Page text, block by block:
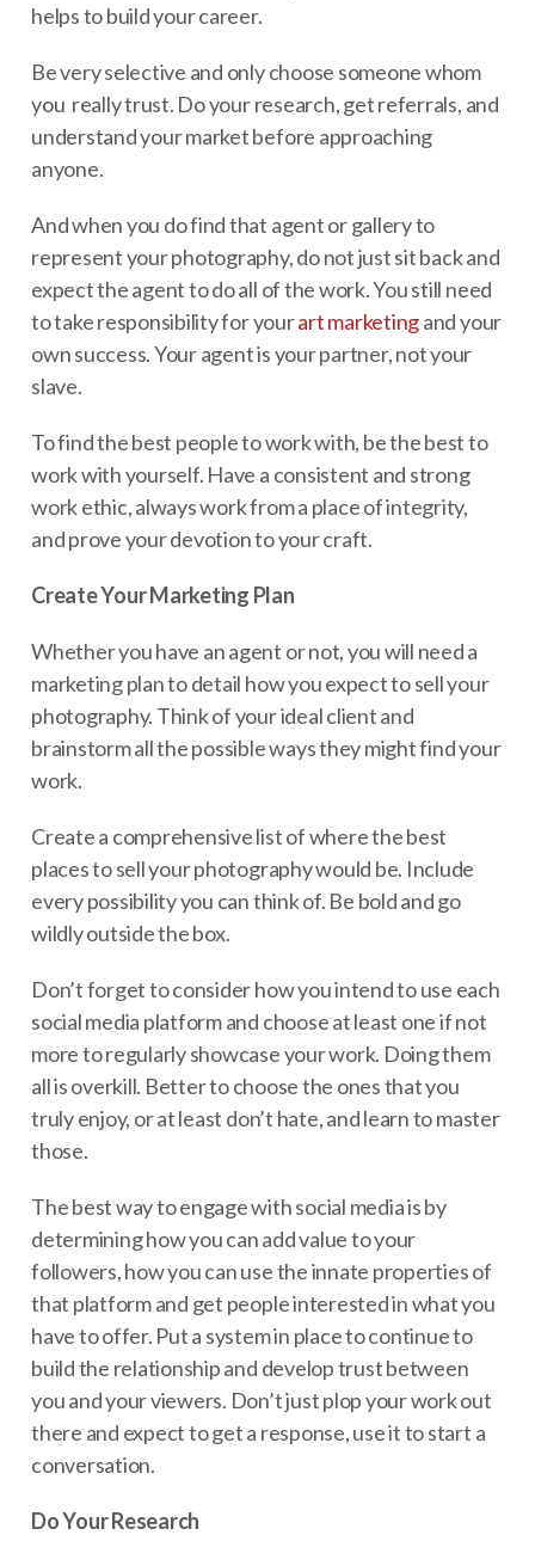
helps to build your career.
Be very selective and only choose someone whom
you really trust. Do your research, get referrals, and
understand your market before approaching
anyone.
And when you do find that agent or gallery to
represent your photography, do not just sit back and
expect the agent to do all of the work. You still need
to take responsibility for yourart marketingand your
own success. Your agent is your partner, not your
slave.
To find the best people to work with, be the best to
work with yourself. Have a consistent and strong
work ethic, always work from a place of integrity,
and prove your devotion to your craft.
Create Your Marketing Plan
Whether you have an agent or not, you will need a
marketing plan to detail how you expect to sell your
photography. Think of your ideal client and
brainstorm all the possible ways they might find your
work.
Create a comprehensive list of where the best
places to sell your photography would be. Include
every possibility you can think of. Be bold and go
wildly outside the box.
Don’t forget to consider how you intend to use each
social media platform and choose at least one if not
more to regularly showcase your work. Doing them
all is overkill. Better to choose the ones that you
truly enjoy, or at least don’t hate, and learn to master
those.
The best way to engage with social media is by
determining how you can add value to your
followers, how you can use the innate properties of
that platform and get people interested in what you
have to offer. Put a system in place to continue to
build the relationship and develop trust between
you and your viewers. Don’t just plop your work out
there and expect to get a response, use it to start a
conversation.
Do Your Research